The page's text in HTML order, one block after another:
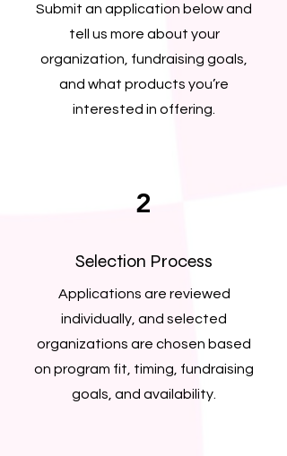
Submit an application below and
tell us more about your
organization, fundraising goals,
and what products you’re
interested in offering.
2
Selection Process
Applications are reviewed
individually, and selected
organizations are chosen based
on program fit, timing, fundraising
goals, and availability.